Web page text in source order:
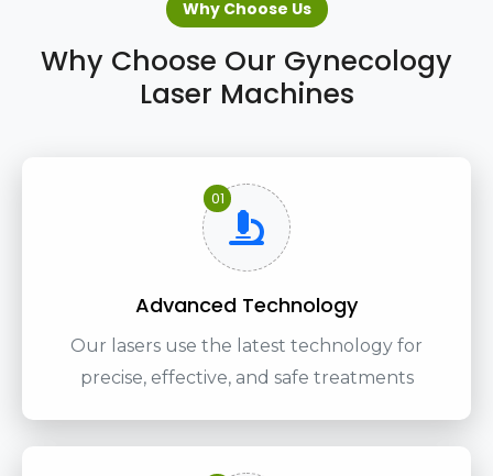
Why Choose Us
Why Choose Our Gynecology
Laser Machines
01
Advanced Technology
Our lasers use the latest technology for
precise, effective, and safe treatments